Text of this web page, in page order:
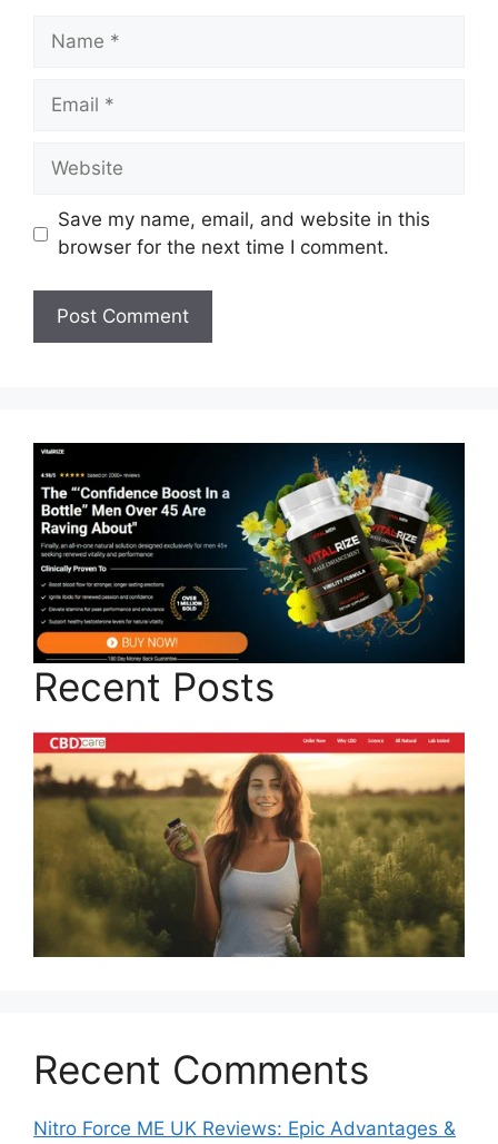
Name
Email
Website
Save my name, email, and website in this
browser for the next time I comment.
Recent Posts
Recent Comments
Nitro Force ME UK Reviews: Epic Advantages &